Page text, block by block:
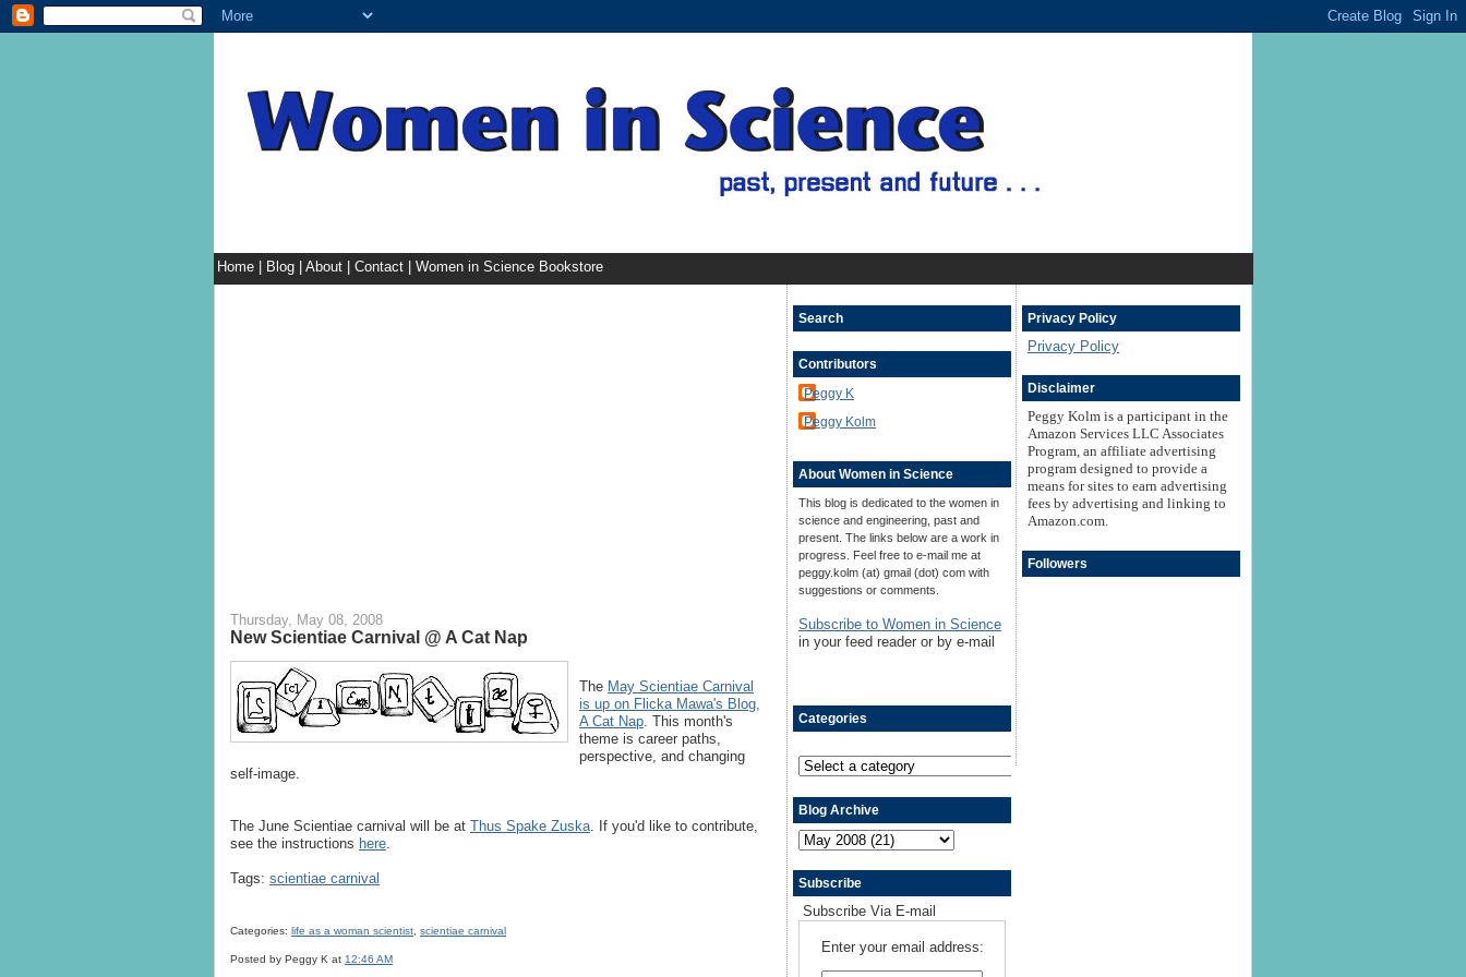
Home Blog About Contact Women in Science Bookstore
Thursday, May 08, 2008
New Scientiae Carnival @ A Cat Nap
The May Scientiae Carnival
is up on Flicka Mawa's Blog,
A Cat Nap . This month's
theme is career paths,
perspective, and changing
self-image.
The June Scientiae carnival will be at Thus Spake Zuska . If you'd like to contribute,
see the instructions here
Tags: scientiae carnival
Categories: life as a woman scientist, scientiae carnival
Posted by Peggy K at 12:46 AM
Search
Contributors
Peggy K
Peggy Kolm
About Women in Science
This blog is dedicated to the women in
science and engineering, past and
present. The links below are a work in
progress. Feel free to e-mail me at
peggy.kolm (at) gmail (dot) com with
suggestions or comments.
Subscribe to Women in Science
in your feed reader or by e-mail
Categories
Blog Archive
Subscribe
Subscribe Via E-mail
Enter your email address:
Privacy Policy
Privacy Policy
Disclaimer
Peggy Kolm is a participant in the
Amazon Services LLC Associates
Program, an affiliate advertising
program designed to provide a
means for sites to earn advertising
fees by advertising and linking to
Amazon.com.
Followers